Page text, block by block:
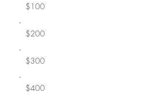
$100
$200
$300
$400